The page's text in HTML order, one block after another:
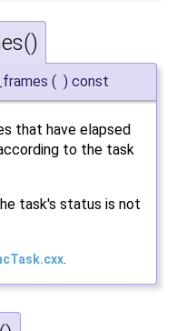
( ) const
that have elapsed
to the task
task's status is not
.